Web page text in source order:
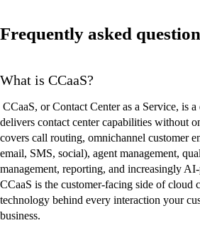
Frequently asked
What is CCaaS?
CCaaS, or Contact Center as a Service, is
delivers contact center capabilities without
covers call routing, omnichannel customer
email, SMS, social), agent management,
management, reporting, and increasingly
CCaaS is the customer-facing side of cloud
technology behind every interaction your
business.